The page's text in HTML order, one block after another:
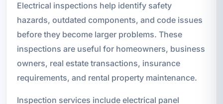
Electrical inspections help identify safety
hazards, outdated components, and code issues
before they become larger problems. These
inspections are useful for homeowners, business
owners, real estate transactions, insurance
requirements, and rental property maintenance.
Inspection services include electrical panel